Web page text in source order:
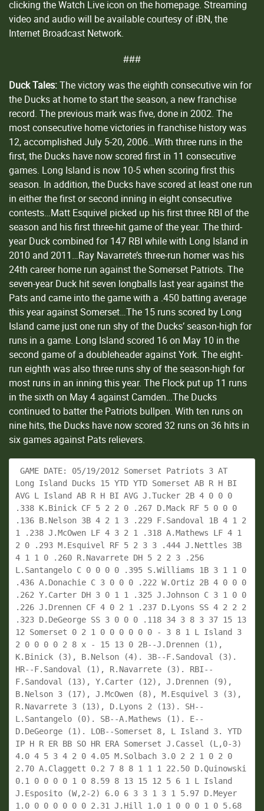
clicking the Watch Live icon on the homepage. Streaming
video and audio will be available courtesy of iBN, the
Internet Broadcast Network.
###
Duck Tales:The victory was the eighth consecutive win for
the Ducks at home to start the season, a new franchise
record. The previous mark was five, done in 2002. The
most consecutive home victories in franchise history was
12, accomplished July 5-20, 2006…With three runs in the
first, the Ducks have now scored first in 11 consecutive
games. Long Island is now 10-5 when scoring first this
season. In addition, the Ducks have scored at least one run
in either the first or second inning in eight consecutive
contests…Matt Esquivel picked up his first three RBI of the
season and his first three-hit game of the year. The third-
year Duck combined for 147 RBI while with Long Island in
2010 and 2011…Ray Navarrete’s three-run homer was his
24th career home run against the Somerset Patriots. The
seven-year Duck hit seven longballs last year against the
Pats and came into the game with a .450 batting average
this year against Somerset…The 15 runs scored by Long
Island came just one run shy of the Ducks’ season-high for
runs in a game. Long Island scored 16 on May 10 in the
second game of a doubleheader against York. The eight-
run eighth was also three runs shy of the season-high for
most runs in an inning this year. The Flock put up 11 runs
in the sixth on May 4 against Camden…The Ducks
continued to batter the Patriots bullpen. With ten runs on
nine hits, the Ducks have now scored 32 runs on 36 hits in
six games against Pats relievers.
Long Island Ducks 15 YTD YTD Somerset AB R H BI
AVG L Island AB R H BI AVG J.Tucker 2B 4 0 0 0
.338 K.Binick CF 5 2 2 0 .267 D.Mack RF 5 0 0 0
.136 B.Nelson 3B 4 2 1 3 .229 F.Sandoval 1B 4 1 2
1 .238 J.McOwen LF 4 3 2 1 .318 A.Mathews LF 4 1
2 0 .293 M.Esquivel RF 5 2 3 3 .444 J.Nettles 3B
4 1 1 0 .260 R.Navarrete DH 5 2 2 3 .256
L.Santangelo C 0 0 0 0 .395 S.Williams 1B 3 1 1 0
.436 A.Donachie C 3 0 0 0 .222 W.Ortiz 2B 4 0 0 0
.262 Y.Carter DH 3 0 1 1 .325 J.Johnson C 3 1 0 0
.226 J.Drennen CF 4 0 2 1 .237 D.Lyons SS 4 2 2 2
.323 D.DeGeorge SS 3 0 0 0 .118 34 3 8 3 37 15 13
12 Somerset 0 2 1 0 0 0 0 0 0 - 3 8 1 L Island 3
2 0 0 0 0 2 8 x - 15 13 0 2B--J.Drennen (1),
K.Binick (3), B.Nelson (4). 3B--F.Sandoval (3).
HR--F.Sandoval (1), R.Navarrete (3). RBI--
F.Sandoval (13), Y.Carter (12), J.Drennen (9),
B.Nelson 3 (17), J.McOwen (8), M.Esquivel 3 (3),
R.Navarrete 3 (13), D.Lyons 2 (13). SH--
L.Santangelo (0). SB--A.Mathews (1). E--
D.DeGeorge (1). LOB--Somerset 8, L Island 3. YTD
IP H R ER BB SO HR ERA Somerset J.Cassel (L,0-3)
4.0 4 5 3 4 2 0 4.05 M.Solbach 3.0 2 2 1 0 2 0
2.70 A.Claggett 0.2 7 8 8 1 1 1 22.50 D.Quinowski
0.1 0 0 0 0 1 0 8.59 8 13 15 12 5 6 1 L Island
J.Esposito (W,2-2) 6.0 6 3 3 1 3 1 5.97 D.Meyer
1.0 0 0 0 0 0 0 2.31 J.Hill 1.0 1 0 0 0 1 0 5.68